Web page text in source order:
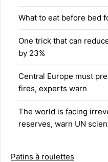
What to eat before bed
One trick that can
by 23%
Central Europe must
fires, experts warn
The world is facing
reserves, warn UN
Patins à roulettes